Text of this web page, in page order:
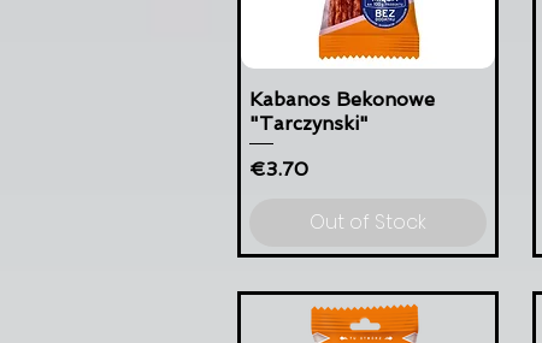
Kabanos Bekonowe
"Tarczynski"
Price
€3.70
Out of Stock